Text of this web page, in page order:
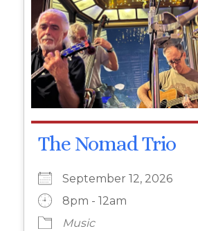
The Nomad Trio
September 12, 2026
8pm - 12am
Music